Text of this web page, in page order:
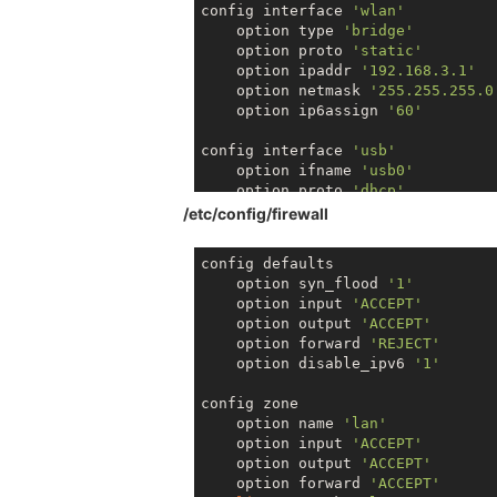
link/ether 40 :a3:
        inet6 fe8
0 :: 42 a3:
config interface
'wlan'
    option type
'bridge'
    option proto
'static'
    option ipaddr
'192.168.3.1'
    option netmask
    option ip6assign
'60'
config interface
'usb'
    option ifname
'usb0'
    option proto
'dhcp'
   option ifname
'apcli0'
   option proto
   option hostname
'Omega-39FF'
config interface 'usb'
   option ifname
'wwan0'
   option proto
'dhcp'
/etc/config/firewall
config defaults
    option syn_flood
'1'
    option input
'ACCEPT'
    option output
'ACCEPT'
    option forward
'REJECT'
    option disable_ipv6
'1'
config zone
    option name
'lan'
    option input
'ACCEPT'
    option output
'ACCEPT'
    option forward
'ACCEPT'